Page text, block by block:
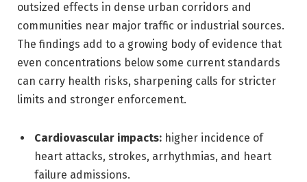
outsized effects in dense urban corridors and
communities near major traffic or industrial sources.
The findings add to a growing body of evidence that
even concentrations below some current standards
can carry health risks, sharpening calls for stricter
limits and stronger enforcement.
Cardiovascular impacts: higher incidence of
heart attacks, strokes, arrhythmias, and heart
failure admissions.